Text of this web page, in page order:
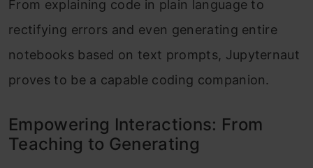
From explaining code in plain language to
rectifying errors and even generating entire
notebooks based on text prompts, Jupyternaut
proves to be a capable coding companion.
Empowering Interactions: From
Teaching to Generating